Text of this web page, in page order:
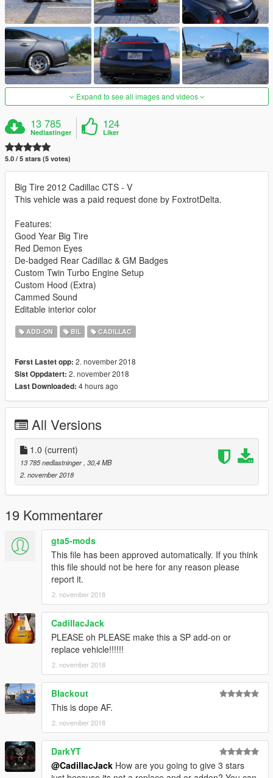
Expand to see all images and videos
13 785
Nedlastinger
124
Liker
5.0 / 5 stars (5 votes)
Big Tire 2012 Cadillac CTS - V
This vehicle was a paid request done by FoxtrotDelta.
Features:
Good Year Big Tire
Red Demon Eyes
De-badged Rear Cadillac & GM Badges
Custom Twin Turbo Engine Setup
Custom Hood (Extra)
Cammed Sound
Editable interior color
ADD-ON BIL CADILLAC
Først Lastet opp: 2. november 2018
Sist Oppdatert: 2. november 2018
Last Downloaded: 4 hours ago
All Versions
1.0 (current)
13 785 nedlastninger , 30,4 MB
2. november 2018
19 Kommentarer
gta5-mods
This file has been approved automatically. If you think
this file should not be here for any reason please
report it.
2. november 2018
CadillacJack
PLEASE oh PLEASE make this a SP add-on or
replace vehicle!!!!!!
2. november 2018
Blackout
This is dope AF.
2. november 2018
DarkYT
@CadillacJack How are you going to give 3 stars